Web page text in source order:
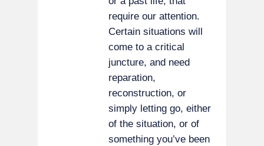
require our attention.
Certain situations will
come to a critical
juncture, and need
reparation,
reconstruction, or
simply letting go, either
of the situation, or of
something you’ve been